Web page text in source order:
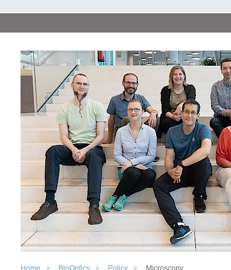
Home BioOptics Policy Microscopy